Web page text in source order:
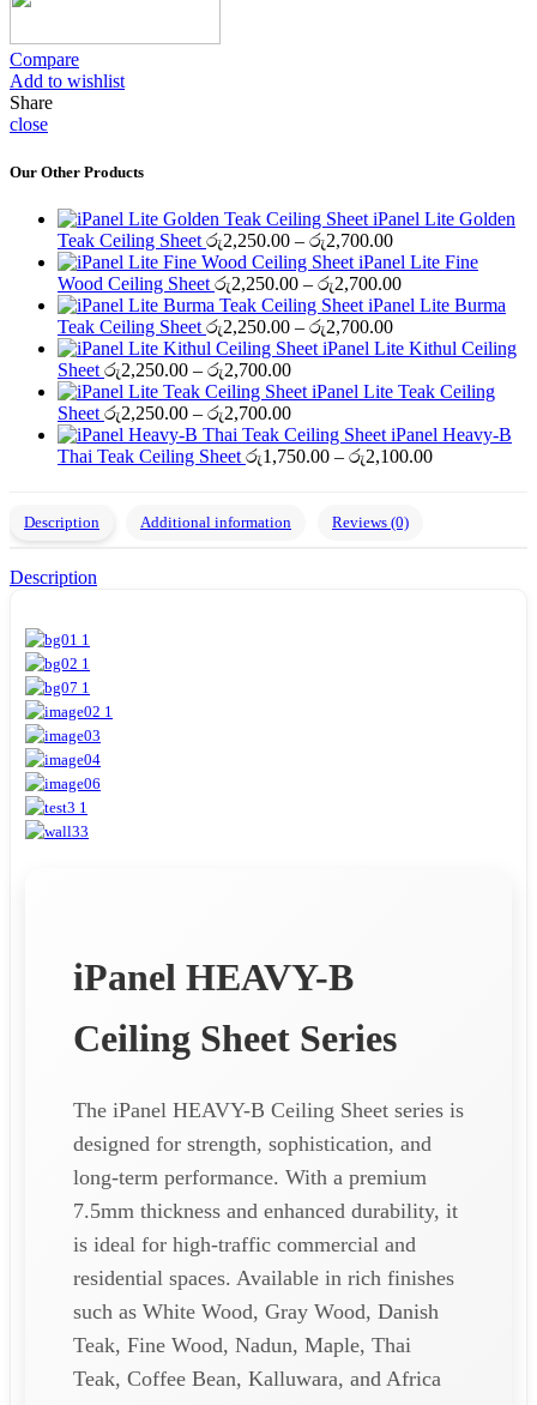
Ceiling
Sheet
quantity
Compare
Add to wishlist
Share
close
Our Other Products
iPanel Lite Golden
Teak Ceiling Sheet රු2,250.00 – රු2,700.00Price
range:
රු2,250.00
through
රු2,700.00
iPanel Lite Fine
Wood Ceiling Sheet රු2,250.00 – රු2,700.00Price
range:
through
iPanel Lite Burma
Teak Ceiling Sheet රු2,250.00 – රු2,700.00Price
range:
through
iPanel Lite Kithul Ceiling
Sheet රු2,250.00 – රු2,700.00Price
range:
රු2,250.00
through
රු2,700.00
iPanel Lite Teak Ceiling
Sheet රු2,250.00 – රු2,700.00Price
range:
රු2,250.00
iPanel Heavy-B
Thai Teak Ceiling Sheet රු1,750.00 – රු2,100.00Price
Description Additional information Reviews (0)
Description
iPanel HEAVY-B
Ceiling Sheet Series
The iPanel HEAVY-B Ceiling Sheet series is
designed for strength, sophistication, and
long-term performance. With a premium
7.5mm thickness and enhanced durability, it
is ideal for high-traffic commercial and
residential spaces. Available in rich finishes
such as White Wood, Gray Wood, Danish
Teak, Fine Wood, Nadun, Maple, Thai
Teak, Coffee Bean, Kalluwara, and Africa